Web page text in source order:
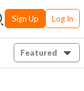
Sign Up Log In
Featured